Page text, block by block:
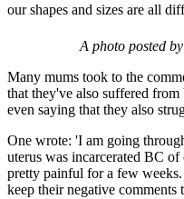
our shapes and sizes are all
A photo posted
Many mums took to the
that they've also suffered
even saying that they also
One wrote: 'I am going
uterus was incarcerated BC
pretty painful for a few
keep their negative comments